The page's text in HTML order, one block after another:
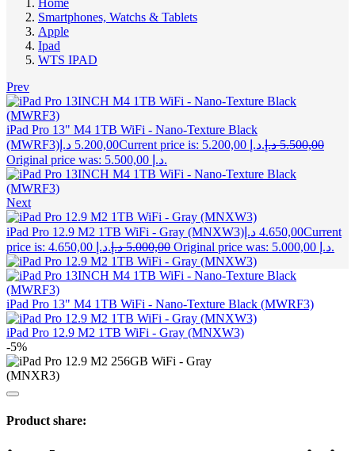
Smartphones, Watchs & Tablets
Apple
Ipad
WTS IPAD
Prev
iPad Pro 13" M4 1TB WiFi - Nano-Texture Black
(MWRF3)
5.200,00 د.إ Current price is: 5.200,00 د.إ. 5.500,00 د.إ
Original price was: 5.500,00 د.إ.
Next
iPad Pro 12.9 M2 1TB WiFi - Gray (MNXW3) 4.650,00 د.إ
Current
price is: 4.650,00 د.إ.
5.000,00 د.إ Original price was: 5.000,00 د.إ.
iPad Pro 13" M4 1TB WiFi - Nano-Texture Black (MWRF3)
iPad Pro 12.9 M2 1TB WiFi - Gray (MNXW3)
-5%
Product share: